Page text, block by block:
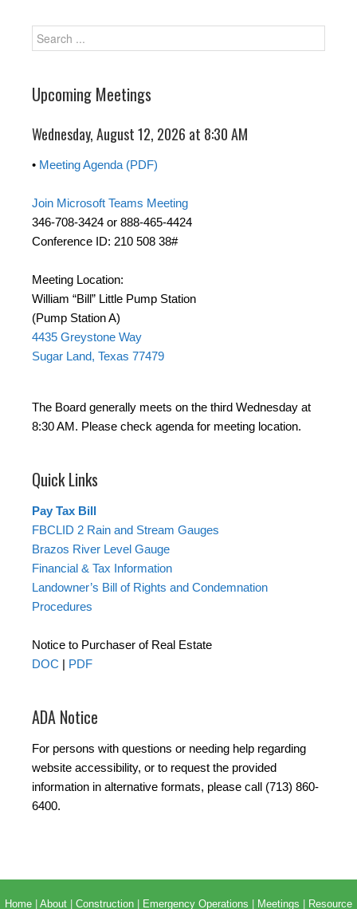
Upcoming Meetings
Wednesday, August 12, 2026 at 8:30 AM
• Meeting Agenda (PDF)
Join Microsoft Teams Meeting
346-708-3424 or 888-465-4424
Conference ID: 210 508 38#
Meeting Location:
William “Bill” Little Pump Station
(Pump Station A)
4435 Greystone Way
Sugar Land, Texas 77479
The Board generally meets on the third Wednesday at
8:30 AM. Please check agenda for meeting location.
Quick Links
Pay Tax Bill
FBCLID 2 Rain and Stream Gauges
Brazos River Level Gauge
Financial & Tax Information
Landowner’s Bill of Rights and Condemnation
Procedures
Notice to Purchaser of Real Estate
DOC | PDF
ADA Notice
For persons with questions or needing help regarding
website accessibility, or to request the provided
information in alternative formats, please call (713) 860-
6400.
Home About Construction Emergency Operations Meetings Resource